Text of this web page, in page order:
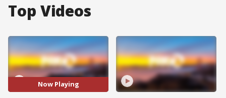
Top Videos
Now Playing